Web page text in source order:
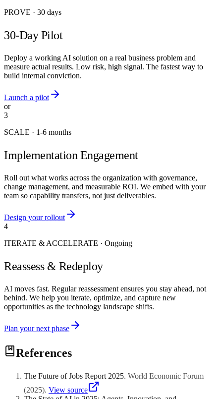
PROVE · 30 days
30-Day Pilot
Deploy a working AI solution on a real business problem and
measure actual results. Low risk, high signal. The fastest way to
build internal conviction.
Launch a pilot
or
3
SCALE · 1-6 months
Implementation Engagement
Roll out what works across the organization with governance,
change management, and measurable ROI. We embed with your
team so capability transfers, not just deliverables.
Design your rollout
4
ITERATE & ACCELERATE · Ongoing
Reassess & Redeploy
AI moves fast. Regular reassessment ensures you stay ahead, not
behind. We help you iterate, optimize, and capture new
opportunities as the technology landscape shifts.
Plan your next phase
References
The Future of Jobs Report 2025. World Economic Forum
(2025). View source